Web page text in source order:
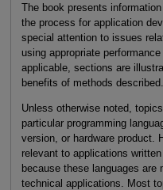
The book presents
the process for application
special attention to issues
using appropriate
applicable, sections are
benefits of methods described.
Unless otherwise noted,
particular programming
version, or hardware product.
relevant to applications
because these languages
technical applications. Most